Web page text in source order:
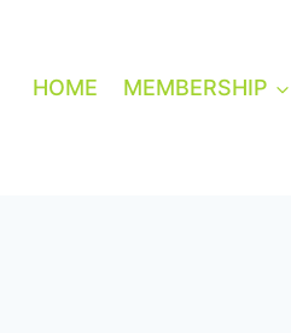
HOME MEMBERSHIP